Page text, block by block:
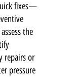
fixes—
the
repairs or
pressure